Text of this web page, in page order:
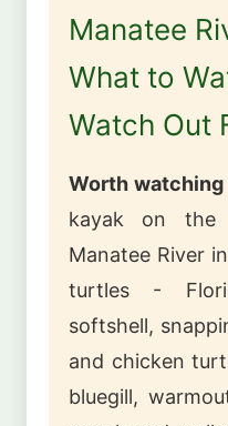
Manatee
What to
Watch Out
Worth watching
kayak on
Manatee River
turtles -
softshell,
and chicken
bluegill,